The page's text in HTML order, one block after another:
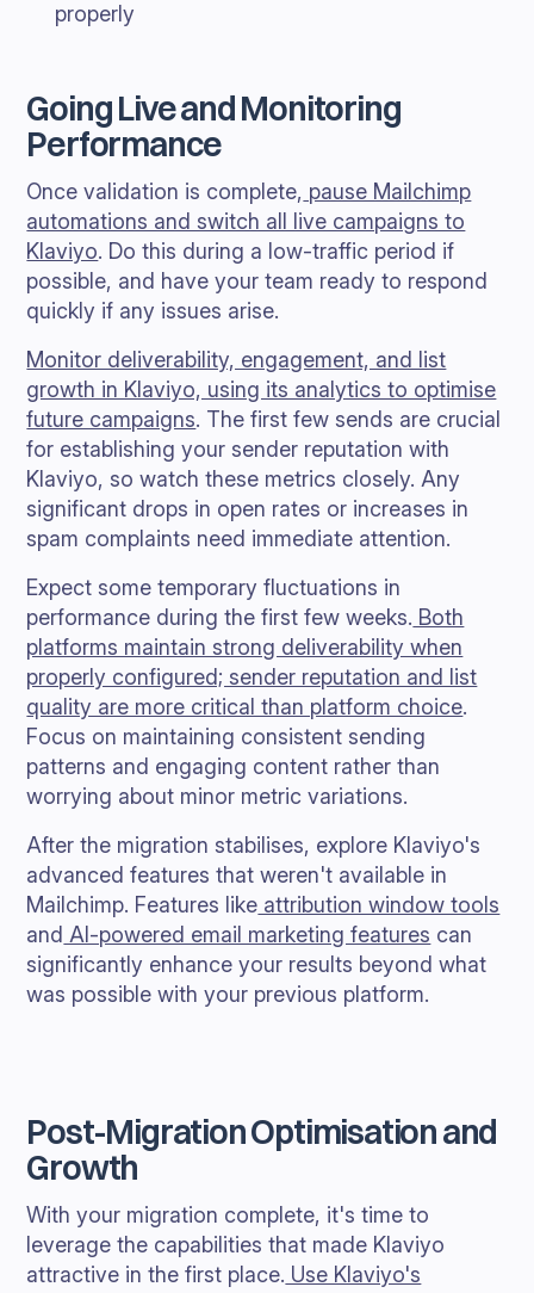
properly
Going Live and Monitoring
Performance
Once validation is complete, pause Mailchimp
automations and switch all live campaigns to
Klaviyo. Do this during a low-traffic period if
possible, and have your team ready to respond
quickly if any issues arise.
Monitor deliverability, engagement, and list
growth in Klaviyo, using its analytics to optimise
future campaigns. The first few sends are crucial
for establishing your sender reputation with
Klaviyo, so watch these metrics closely. Any
significant drops in open rates or increases in
spam complaints need immediate attention.
Expect some temporary fluctuations in
performance during the first few weeks. Both
platforms maintain strong deliverability when
properly configured; sender reputation and list
quality are more critical than platform choice.
Focus on maintaining consistent sending
patterns and engaging content rather than
worrying about minor metric variations.
After the migration stabilises, explore Klaviyo's
advanced features that weren't available in
Mailchimp. Features like attribution window tools
and AI-powered email marketing features can
significantly enhance your results beyond what
was possible with your previous platform.
Post-Migration Optimisation and
Growth
With your migration complete, it's time to
leverage the capabilities that made Klaviyo
attractive in the first place. Use Klaviyo's